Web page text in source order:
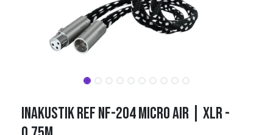
Inakustik Ref NF-204 Micro AIR | XLR -